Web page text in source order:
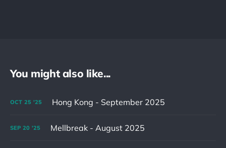
You might also like...
OCT 25 '25 Hong Kong - September 2025
SEP 20 '25 Mellbreak - August 2025